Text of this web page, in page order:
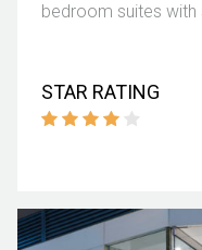
bedroom suites with
STAR RATING